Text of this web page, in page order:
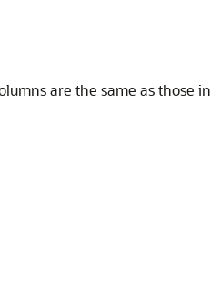
are the same as those in